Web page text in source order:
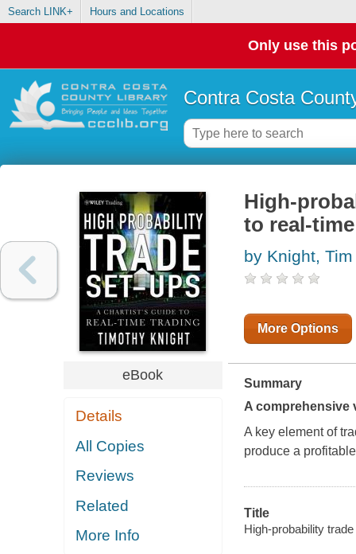
Search LINK+ Hours and Locations
Only use this
Contra Costa
eBook
Details
All Copies
Reviews
Related
More Info
High-
to real-
by Knight, Tim
More Options
Summary
A comprehensive
A key element of
produce a
Title
High-probability